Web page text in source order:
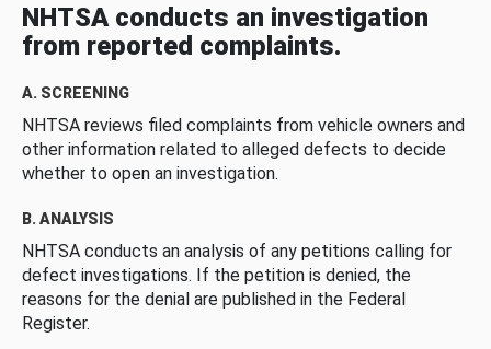
NHTSA conducts an investigation
from reported complaints.
A. SCREENING
NHTSA reviews filed complaints from vehicle owners and
other information related to alleged defects to decide
whether to open an investigation.
B. ANALYSIS
NHTSA conducts an analysis of any petitions calling for
defect investigations. If the petition is denied, the
reasons for the denial are published in the Federal
Register.